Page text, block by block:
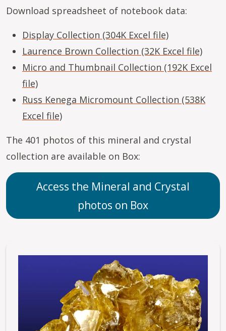
Download spreadsheet of notebook data:
Display Collection (304K Excel file)
Laurence Brown Collection (32K Excel file)
Micro and Thumbnail Collection (192K Excel
file)
Russ Kenega Micromount Collection (538K
Excel file)
The 401 photos of this mineral and crystal
collection are available on Box:
Access the Mineral and Crystal
photos on Box